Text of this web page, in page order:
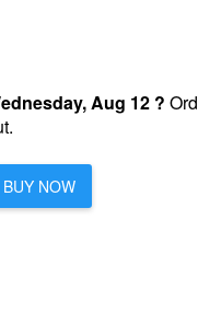
Aug 12 ?
BUY NOW